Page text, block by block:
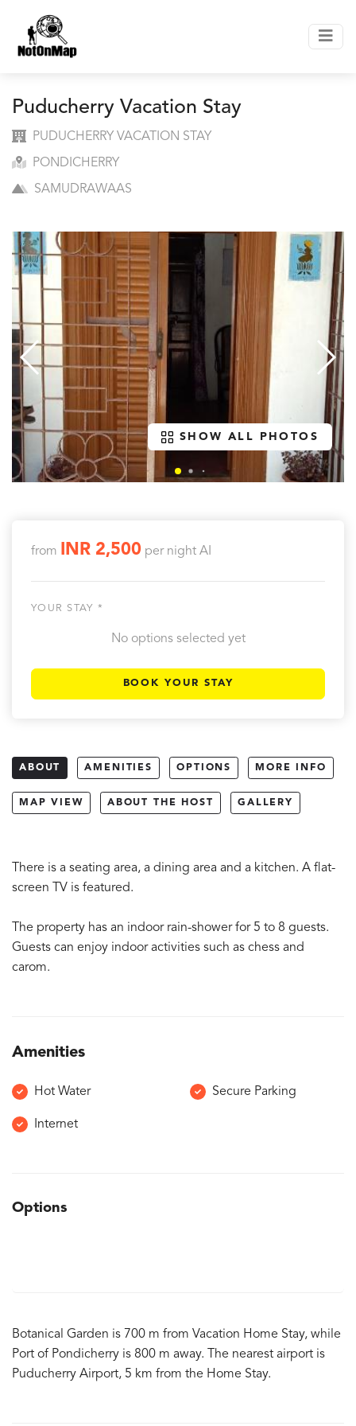
Puducherry Vacation Stay
PUDUCHERRY VACATION STAY
PONDICHERRY
SAMUDRAWAAS
SHOW ALL PHOTOS
from INR 2,500 per night AI
YOUR STAY *
No options selected yet
BOOK YOUR STAY
ABOUT AMENITIES OPTIONS MORE INFO
MAP VIEW ABOUT THE HOST GALLERY
There is a seating area, a dining area and a kitchen. A flat-
screen TV is featured.
The property has an indoor rain-shower for 5 to 8 guests.
Guests can enjoy indoor activities such as chess and
carom.
Amenities
Hot Water Secure Parking
Internet
Options
Botanical Garden is 700 m from Vacation Home Stay, while
Port of Pondicherry is 800 m away. The nearest airport is
Puducherry Airport, 5 km from the Home Stay.